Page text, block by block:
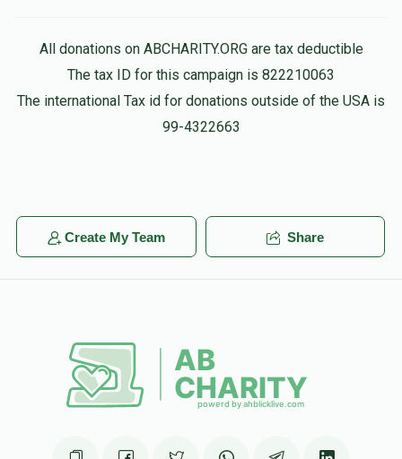
All donations on ABCHARITY.ORG are tax deductible
The tax ID for this campaign is 822210063
The international Tax id for donations outside of the USA is
99-4322663
Create My Team Share